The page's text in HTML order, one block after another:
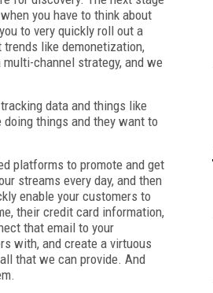
you have to think about
to very quickly roll out a
like demonetization,
channel strategy, and we
data and things like
things and they want to
platforms to promote and get
streams every day, and then
enable your customers to
their credit card information,
that email to your
with, and create a virtuous
that we can provide. And